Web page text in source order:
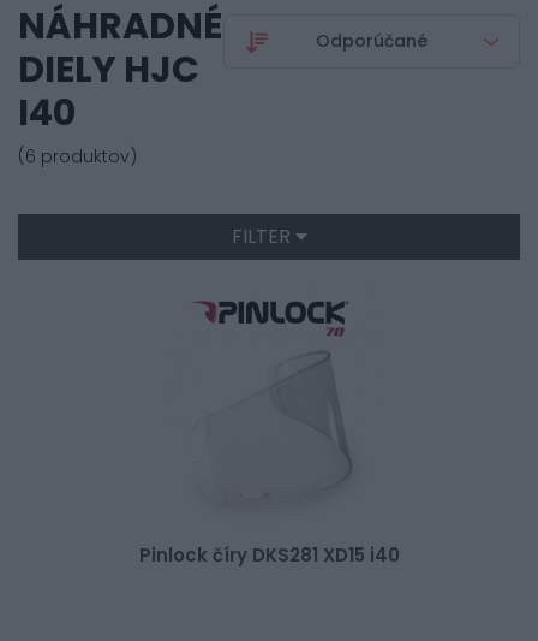
NÁHRADNÉ
DIELY HJC
I40
(6 produktov)
FILTER
Pinlock číry DKS281 XD15 i40